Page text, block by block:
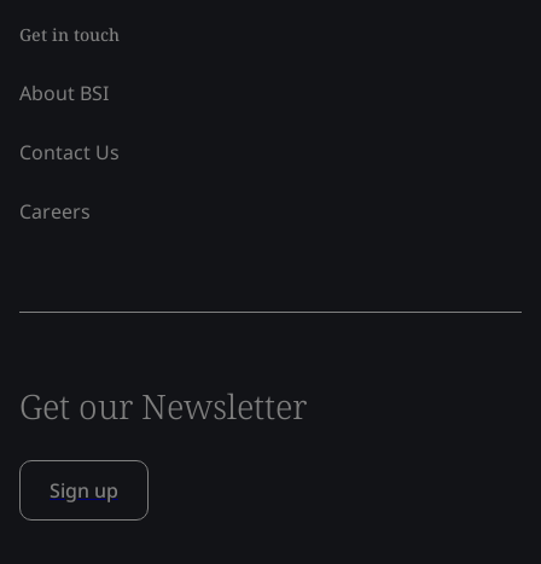
Get in touch
About BSI
Contact Us
Careers
Get our Newsletter
Sign up